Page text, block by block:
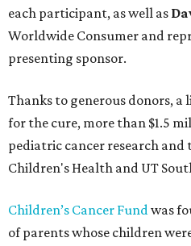
each participant, as well as
Worldwide Consumer and
presenting sponsor.
Thanks to generous donors,
for the cure, more than $1.5
pediatric cancer research
Children's Health and UT
Children’s Cancer Fundwas
of parents whose children